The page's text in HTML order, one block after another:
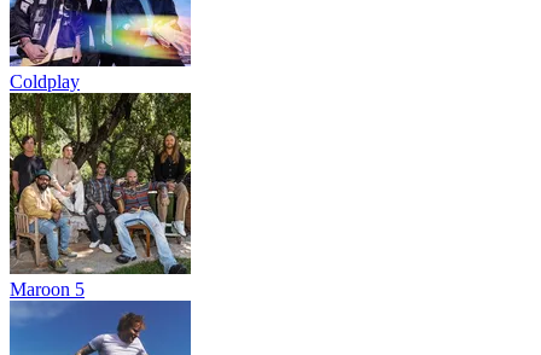
Coldplay
Maroon 5